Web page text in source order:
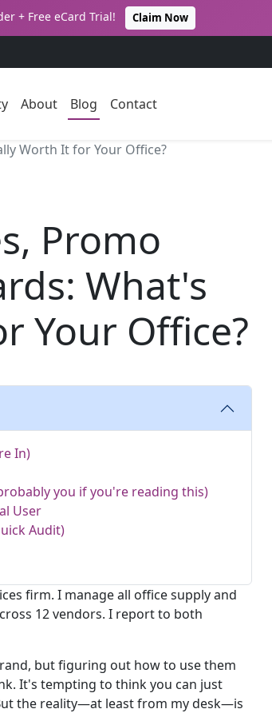
+ Free eCard Trial! Claim Now
About Blog Contact
Worth It for Your Office?
Promo
What's
Your Office?
In)
you if you're reading this)
User
Audit)
firm. I manage all office supply and
12 vendors. I report to both
but figuring out how to use them
It's tempting to think you can just
the reality—at least from my desk—is